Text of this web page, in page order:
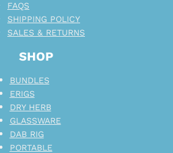
SHOP
BUNDLES
ERIGS
DRY HERB
GLASSWARE
DAB RIG
PORTABLE
FAQS
SHIPPING POLICY
SALES & RETURNS